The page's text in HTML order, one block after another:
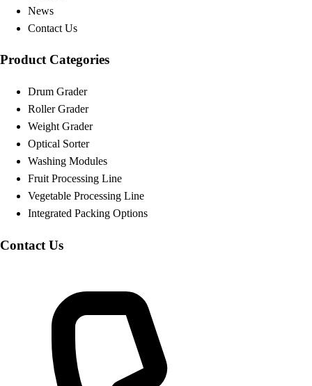
News
Contact Us
Product Categories
Drum Grader
Roller Grader
Weight Grader
Optical Sorter
Washing Modules
Fruit Processing Line
Vegetable Processing Line
Integrated Packing Options
Contact Us